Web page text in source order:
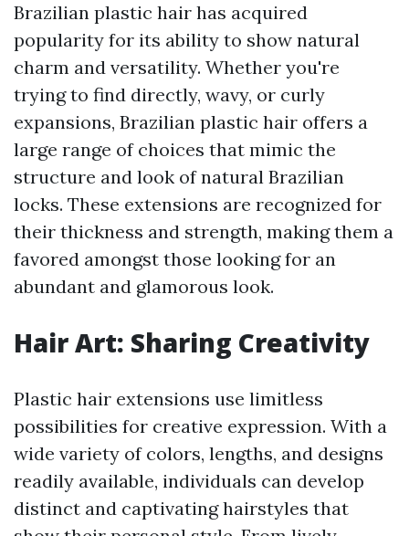
Brazilian plastic hair has acquired
popularity for its ability to show natural
charm and versatility. Whether you're
trying to find directly, wavy, or curly
expansions, Brazilian plastic hair offers a
large range of choices that mimic the
structure and look of natural Brazilian
locks. These extensions are recognized for
their thickness and strength, making them a
favored amongst those looking for an
abundant and glamorous look.
Hair Art: Sharing Creativity
Plastic hair extensions use limitless
possibilities for creative expression. With a
wide variety of colors, lengths, and designs
readily available, individuals can develop
distinct and captivating hairstyles that